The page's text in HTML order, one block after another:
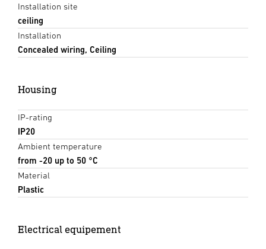
Installation site
ceiling
Installation
Concealed wiring, Ceiling
Housing
IP-rating
IP20
Ambient temperature
from -20 up to 50 °C
Material
Plastic
Electrical equipement